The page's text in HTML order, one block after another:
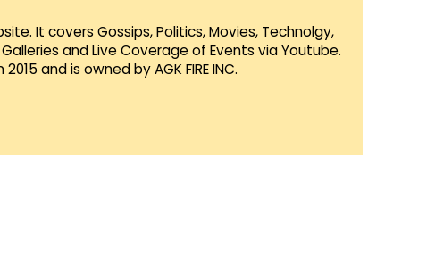
It covers Gossips, Politics, Movies, Technolgy,
and Live Coverage of Events via Youtube.
and is owned by AGK FIRE INC.